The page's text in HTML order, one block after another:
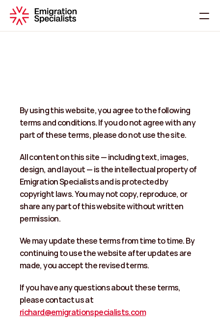
Home
ChatWithUs
By using this website, you agree to the following
terms and conditions. If you do not agree with any
part of these terms, please do not use the site.
All content on this site — including text, images,
design, and layout — is the intellectual property of
Emigration Specialists and is protected by
copyright laws. You may not copy, reproduce, or
share any part of this website without written
permission.
We may update these terms from time to time. By
continuing to use the website after updates are
made, you accept the revised terms.
If you have any questions about these terms,
richard@emigrationspecialists.com